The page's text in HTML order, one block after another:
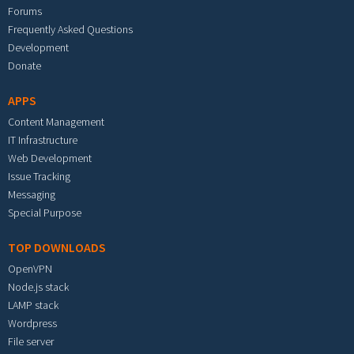
Forums
Frequently Asked Questions
Development
Donate
APPS
Content Management
IT Infrastructure
Web Development
Issue Tracking
Messaging
Special Purpose
TOP DOWNLOADS
OpenVPN
Node.js stack
LAMP stack
Wordpress
File server